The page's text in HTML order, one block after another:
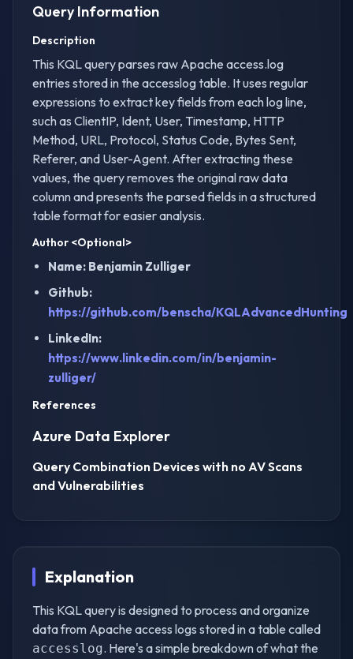
Query Information
Description
This KQL query parses raw Apache access.log
entries stored in the accesslog table. It uses regular
expressions to extract key fields from each log line,
such as ClientIP, Ident, User, Timestamp, HTTP
Method, URL, Protocol, Status Code, Bytes Sent,
Referer, and User-Agent. After extracting these
values, the query removes the original raw data
column and presents the parsed fields in a structured
table format for easier analysis.
Author <Optional>
Name: Benjamin Zulliger
Github:
https://github.com/benscha/KQLAdvancedHunting
LinkedIn:
https://www.linkedin.com/in/benjamin-
zulliger/
References
Azure Data Explorer
Query Combination Devices with no AV Scans
and Vulnerabilities
Explanation
This KQL query is designed to process and organize
data from Apache access logs stored in a table called
accesslog. Here's a simple breakdown of what the